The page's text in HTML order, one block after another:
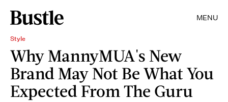
MENU
Style
Why MannyMUA's New
Brand May Not Be What You
Expected From The Guru